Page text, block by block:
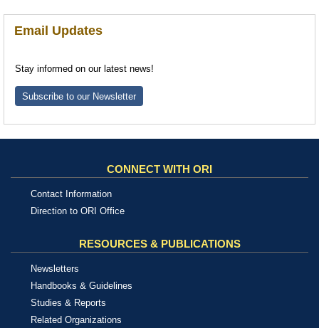
Email Updates
Stay informed on our latest news!
Subscribe to our Newsletter
CONNECT WITH ORI
Contact Information
Direction to ORI Office
RESOURCES & PUBLICATIONS
Newsletters
Handbooks & Guidelines
Studies & Reports
Related Organizations